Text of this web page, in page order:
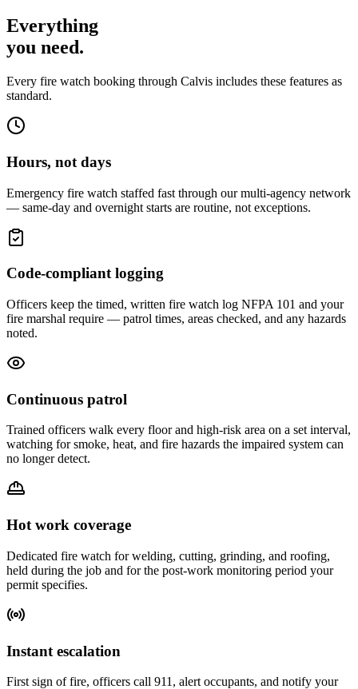
Everything
you need.
Every fire watch booking through Calvis includes these features as
standard.
Hours, not days
Emergency fire watch staffed fast through our multi-agency network
— same-day and overnight starts are routine, not exceptions.
Code-compliant logging
Officers keep the timed, written fire watch log NFPA 101 and your
fire marshal require — patrol times, areas checked, and any hazards
noted.
Continuous patrol
Trained officers walk every floor and high-risk area on a set interval,
watching for smoke, heat, and fire hazards the impaired system can
no longer detect.
Hot work coverage
Dedicated fire watch for welding, cutting, grinding, and roofing,
held during the job and for the post-work monitoring period your
permit specifies.
Instant escalation
First sign of fire, officers call 911, alert occupants, and notify your